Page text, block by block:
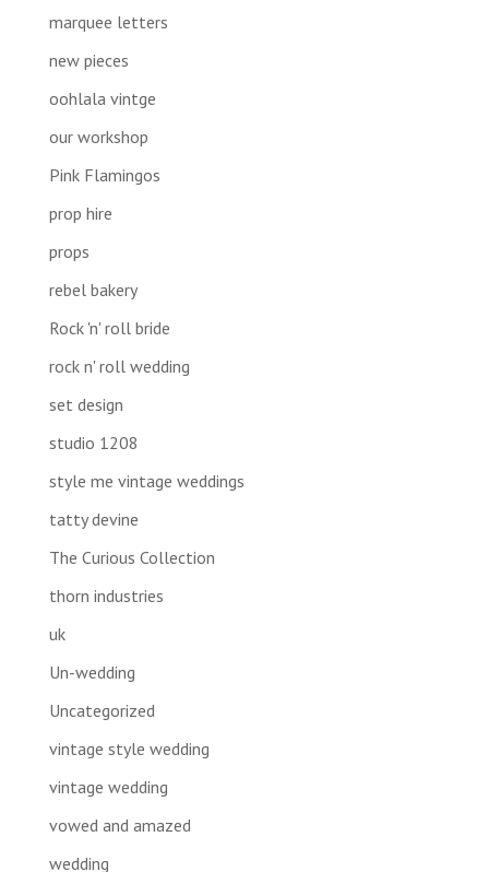
marquee letters
new pieces
oohlala vintge
our workshop
Pink Flamingos
prop hire
props
rebel bakery
Rock 'n' roll bride
rock n' roll wedding
set design
studio 1208
style me vintage weddings
tatty devine
The Curious Collection
thorn industries
uk
Un-wedding
Uncategorized
vintage style wedding
vintage wedding
vowed and amazed
wedding